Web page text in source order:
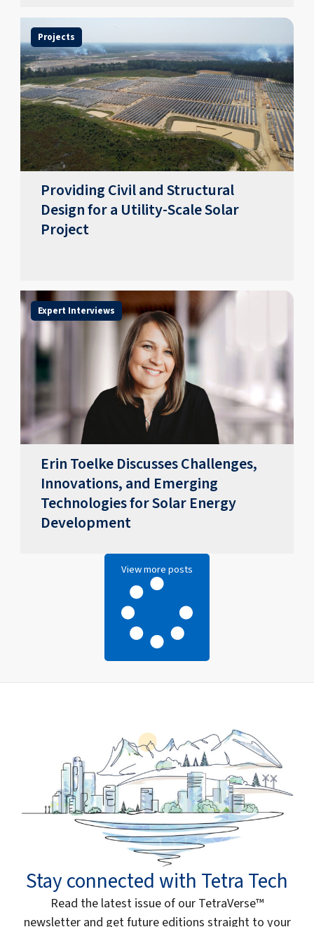
Projects
Providing Civil and Structural
Design for a Utility-Scale Solar
Project
Expert Interviews
Erin Toelke Discusses Challenges,
Innovations, and Emerging
Technologies for Solar Energy
Development
View more posts
Stay connected with Tetra Tech
Read the latest issue of our TetraVerse™
newsletter and get future editions straight to your